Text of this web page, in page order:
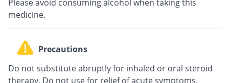
Please avoid consuming alcohol when taking this
medicine.
Precautions
Do not substitute abruptly for inhaled or oral steroid
therapy. Do not use for relief of acute symptoms.